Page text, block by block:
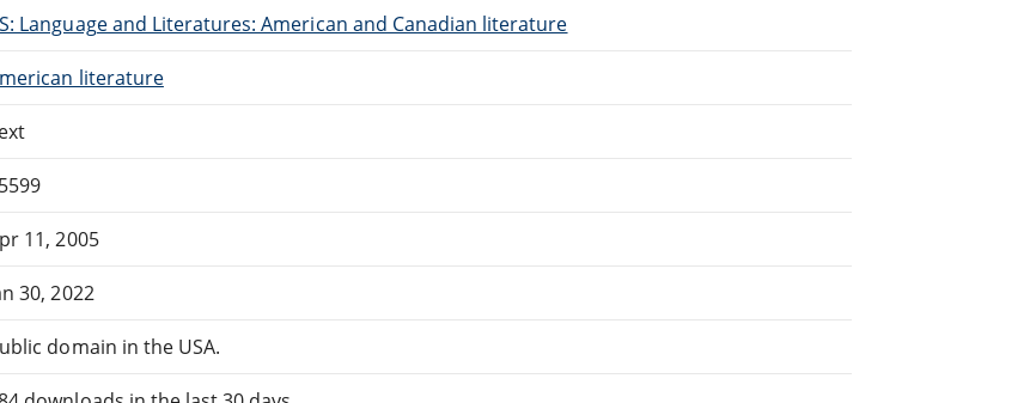
Language and Literatures: American and Canadian literature
literature
11, 2005
30, 2022
domain in the USA.